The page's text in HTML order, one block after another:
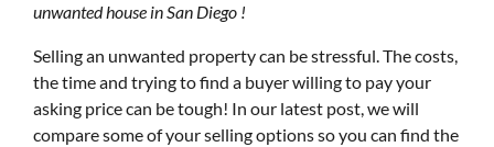
unwanted house in San Diego !
Selling an unwanted property can be stressful. The costs,
the time and trying to find a buyer willing to pay your
asking price can be tough! In our latest post, we will
compare some of your selling options so you can find the